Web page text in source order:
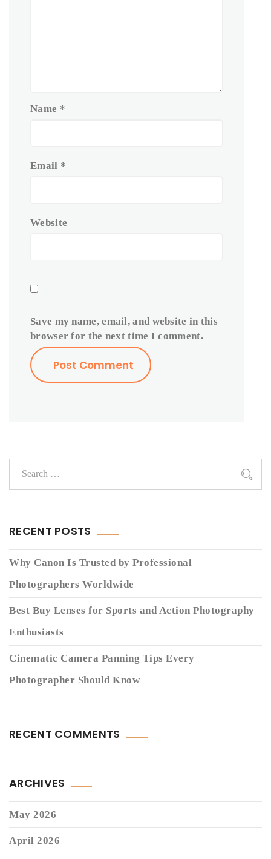
Name *
Email *
Website
Save my name, email, and website in this
browser for the next time I comment.
RECENT POSTS
Why Canon Is Trusted by Professional
Photographers Worldwide
Best Buy Lenses for Sports and Action Photography
Enthusiasts
Cinematic Camera Panning Tips Every
Photographer Should Know
RECENT COMMENTS
ARCHIVES
May 2026
April 2026